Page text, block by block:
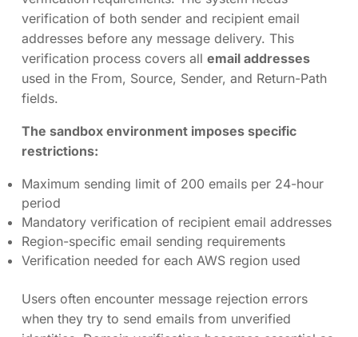
verification of both sender and recipient email
addresses before any message delivery. This
verification process covers all email addresses
used in the From, Source, Sender, and Return-Path
fields.
The sandbox environment imposes specific
restrictions:
Maximum sending limit of 200 emails per 24-hour
period
Mandatory verification of recipient email addresses
Region-specific email sending requirements
Verification needed for each AWS region used
Users often encounter message rejection errors
when they try to send emails from unverified